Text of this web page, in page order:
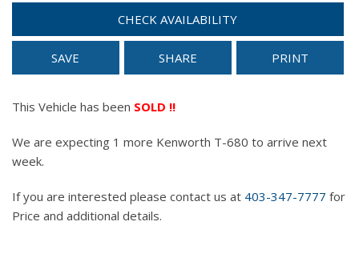
CHECK AVAILABILITY
SAVE SHARE PRINT
This Vehicle has been SOLD !!
We are expecting 1 more Kenworth T-680 to arrive next
week.
If you are interested please contact us at 403-347-7777 for
Price and additional details.